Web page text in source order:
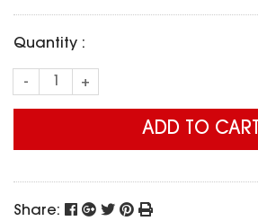
ELRS
GPS
Monitor & Goggles
Motor
Predator Parts
Toothless Parts
Cat Parts
Falkor Parts
Quantity :
- +
ADD TO CART
Share: